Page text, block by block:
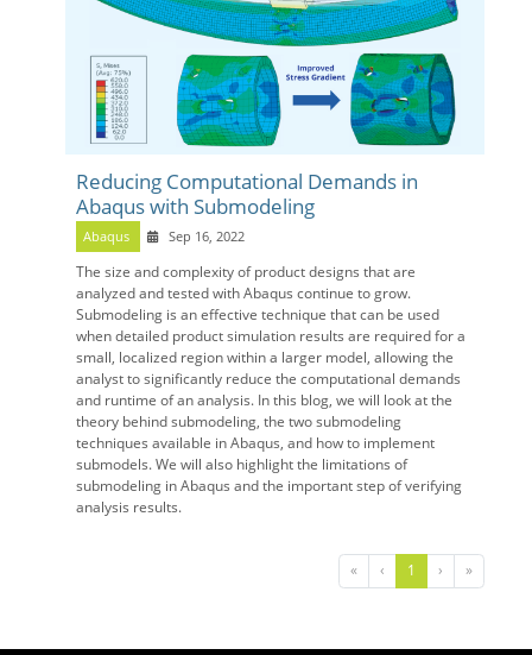
Reducing Computational Demands in
Abaqus with Submodeling
Abaqus Sep 16, 2022
The size and complexity of product designs that are
analyzed and tested with Abaqus continue to grow.
Submodeling is an effective technique that can be used
when detailed product simulation results are required for a
small, localized region within a larger model, allowing the
analyst to significantly reduce the computational demands
and runtime of an analysis. In this blog, we will look at the
theory behind submodeling, the two submodeling
techniques available in Abaqus, and how to implement
submodels. We will also highlight the limitations of
submodeling in Abaqus and the important step of verifying
analysis results.
« ‹ 1 › »